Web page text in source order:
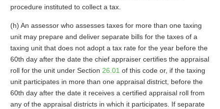
procedure instituted to collect a tax.
(h) An assessor who assesses taxes for more than one taxing
unit may prepare and deliver separate bills for the taxes of a
taxing unit that does not adopt a tax rate for the year before the
60th day after the date the chief appraiser certifies the appraisal
roll for the unit under Section 26.01 of this code or, if the taxing
unit participates in more than one appraisal district, before the
60th day after the date it receives a certified appraisal roll from
any of the appraisal districts in which it participates. If separate